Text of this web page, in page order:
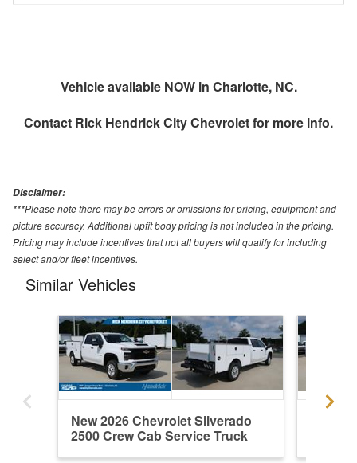
Vehicle available NOW in Charlotte, NC.
Contact Rick Hendrick City Chevroletfor more info.
Disclaimer:
***Please note there may be errors or omissions for pricing, equipment and
picture accuracy. Additional upfit body pricing is not included in the pricing.
Pricing may include incentives that not all buyers will qualify for including
select and/or fleet incentives.
Similar Vehicles
New 2026 Chevrolet Silverado
2500 Crew Cab Service Truck